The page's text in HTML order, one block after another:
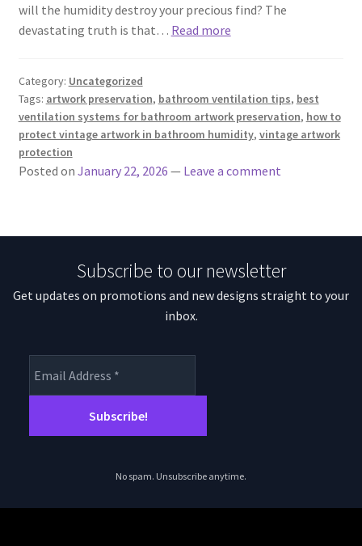
will the humidity destroy your precious find? The
devastating truth is that… Read more
Category: Uncategorized
Tags: artwork preservation, bathroom ventilation tips, best
ventilation systems for bathroom artwork preservation, how to
protect vintage artwork in bathroom humidity, vintage artwork
protection
Posted on January 22, 2026 — Leave a comment
Subscribe to our newsletter
Get updates on promotions and new designs straight to your
inbox.
No spam. Unsubscribe anytime.